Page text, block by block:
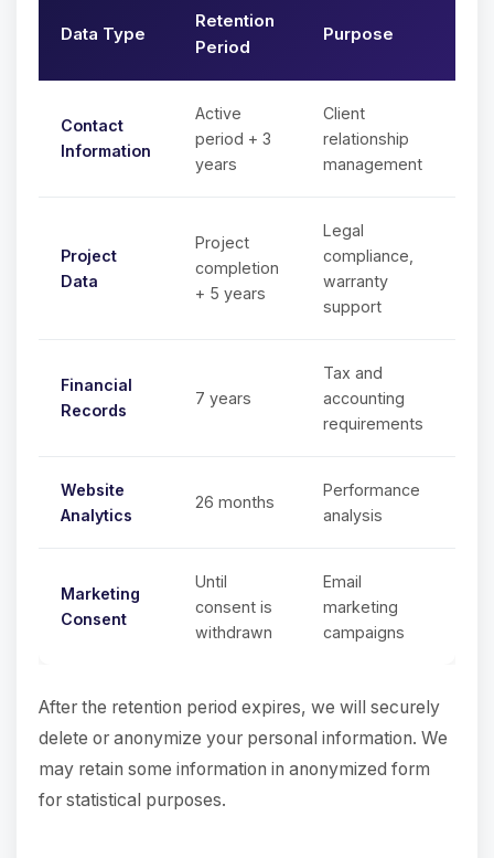
Data Type
Retention
Period
Purpose
Contact
Information
Active
period + 3
years
Client
relationship
management
Project
Data
Project
completion
+ 5 years
Legal
compliance,
warranty
support
Financial
Records
7 years
Tax and
accounting
requirements
Website
Analytics
26 months
Performance
analysis
Marketing
Consent
Until
consent is
withdrawn
Email
marketing
campaigns
After the retention period expires, we will securely
delete or anonymize your personal information. We
may retain some information in anonymized form
for statistical purposes.